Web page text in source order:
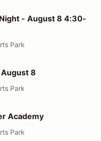
8 4:30-7
- August 8 4:30-
Park
8
Park
Academy
Park